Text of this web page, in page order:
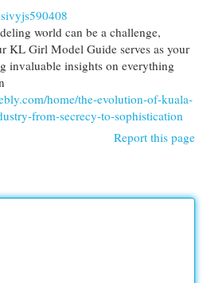
world can be a challenge,
KL Girl Model Guide serves as your
invaluable insights on everything
home/the-evolution-of-kuala-
from-secrecy-to-sophistication
Report this page